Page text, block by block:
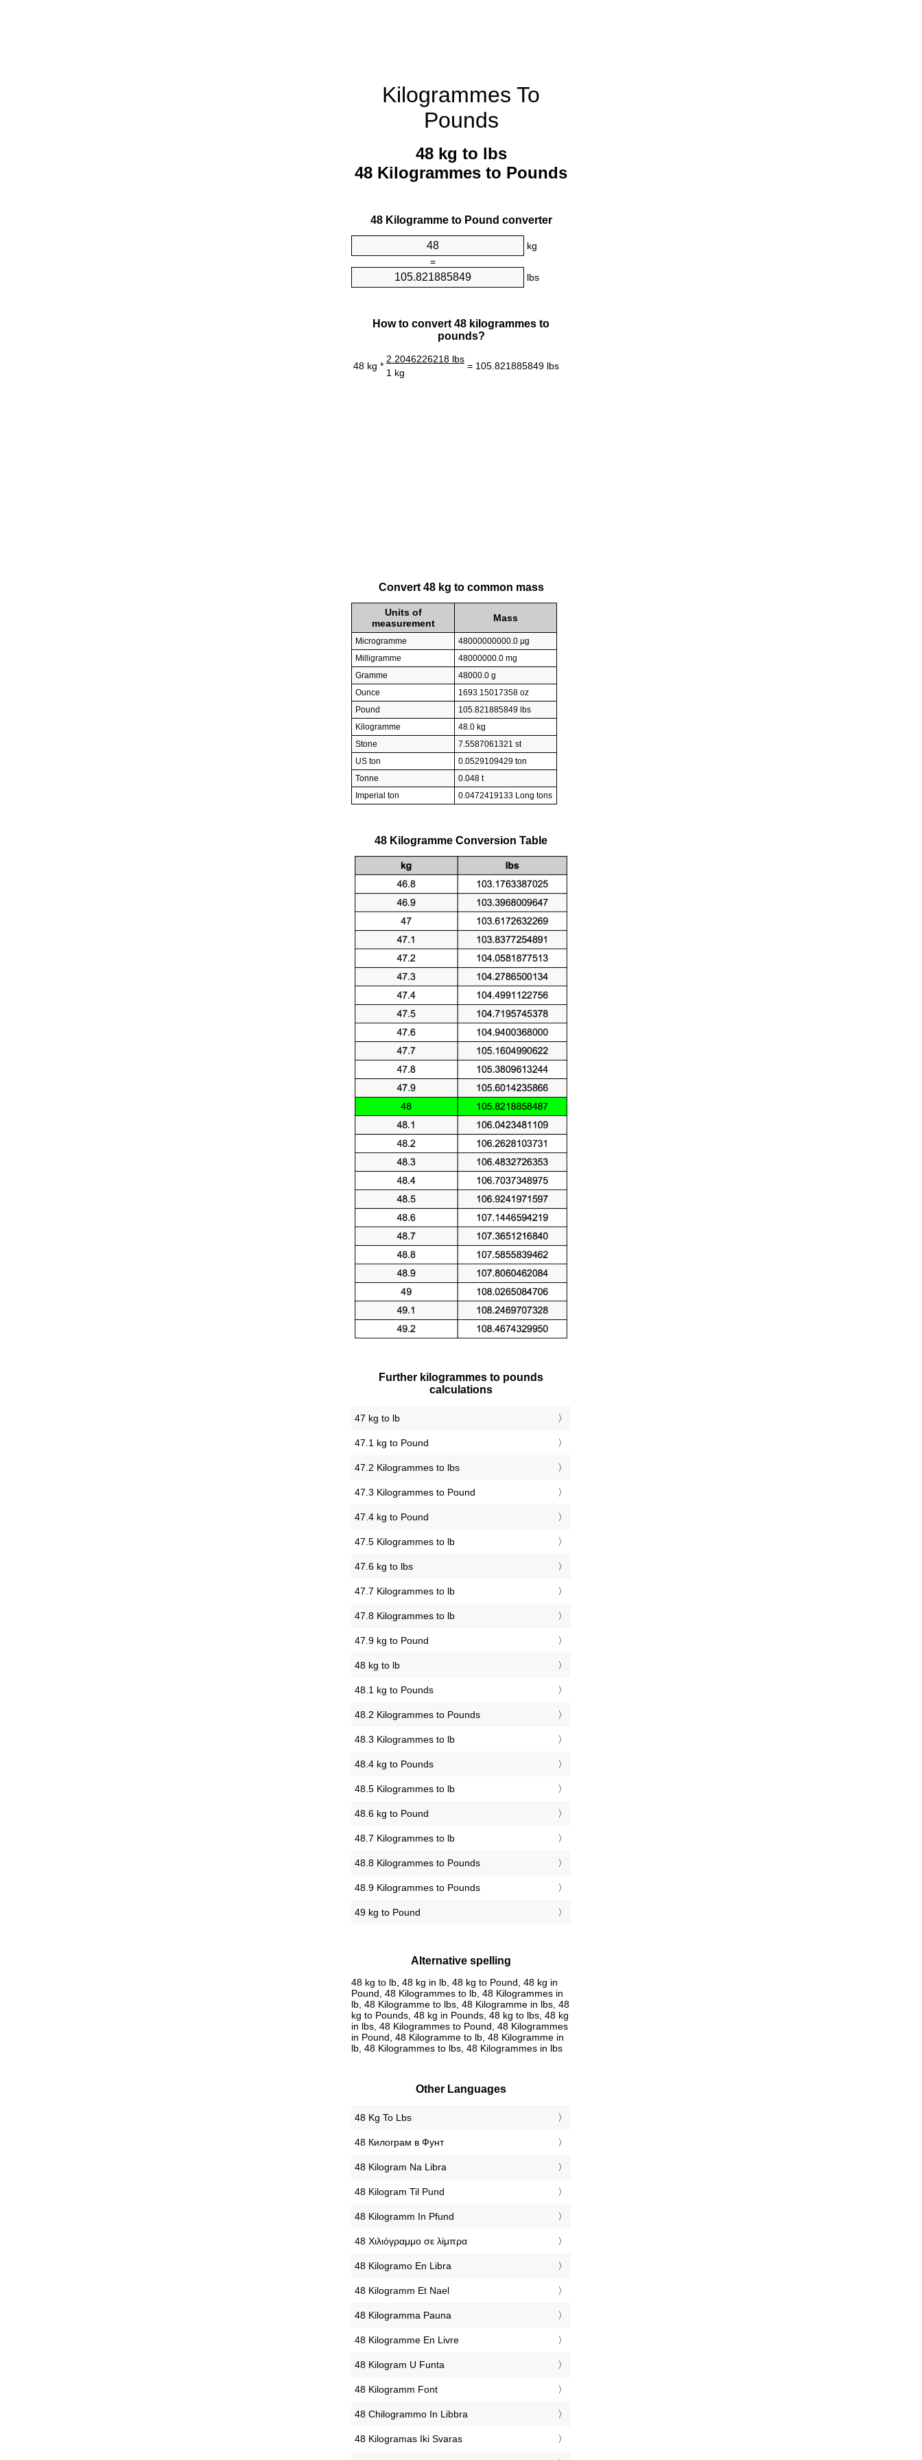
Kilogrammes To
Pounds
48 kg to lbs
48 Kilogrammes to Pounds
48 Kilogramme to Pound converter
kg
=
lbs
How to convert 48 kilogrammes to
pounds?
48 kg *
2.2046226218 lbs
= 105.821885849 lbs
1 kg
Convert 48 kg to common mass
Units of
measurement
Mass
Microgramme
48000000000.0 µg
Milligramme
48000000.0 mg
Gramme
48000.0 g
Ounce
1693.15017358 oz
Pound
105.821885849 lbs
Kilogramme
48.0 kg
Stone
7.5587061321 st
US ton
0.0529109429 ton
Tonne
0.048 t
Imperial ton
0.0472419133 Long tons
48 Kilogramme Conversion Table
Further kilogrammes to pounds
calculations
47 kg to lb
47.1 kg to Pound
47.2 Kilogrammes to lbs
47.3 Kilogrammes to Pound
47.4 kg to Pound
47.5 Kilogrammes to lb
47.6 kg to lbs
47.7 Kilogrammes to lb
47.8 Kilogrammes to lb
47.9 kg to Pound
48 kg to lb
48.1 kg to Pounds
48.2 Kilogrammes to Pounds
48.3 Kilogrammes to lb
48.4 kg to Pounds
48.5 Kilogrammes to lb
48.6 kg to Pound
48.7 Kilogrammes to lb
48.8 Kilogrammes to Pounds
48.9 Kilogrammes to Pounds
49 kg to Pound
Alternative spelling
48 kg to lb, 48 kg in lb, 48 kg to Pound, 48 kg in
Pound, 48 Kilogrammes to lb, 48 Kilogrammes in
lb, 48 Kilogramme to lbs, 48 Kilogramme in lbs, 48
kg to Pounds, 48 kg in Pounds, 48 kg to lbs, 48 kg
in lbs, 48 Kilogrammes to Pound, 48 Kilogrammes
in Pound, 48 Kilogramme to lb, 48 Kilogramme in
lb, 48 Kilogrammes to lbs, 48 Kilogrammes in lbs
Other Languages
‎48 Kg To Lbs
‎48 Килограм в Фунт
‎48 Kilogram Na Libra
‎48 Kilogram Til Pund
‎48 Kilogramm In Pfund
‎48 Χιλιόγραμμο σε λίμπρα
‎48 Kilogramo En Libra
‎48 Kilogramm Et Nael
‎48 Kilogramma Pauna
‎48 Kilogramme En Livre
‎48 Kilogram U Funta
‎48 Kilogramm Font
‎48 Chilogrammo In Libbra
‎48 Kilogramas Iki Svaras